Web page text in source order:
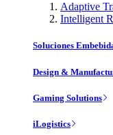
Adaptive
Intelligent
Soluciones
Design &
Gaming Solutions
iLogistics